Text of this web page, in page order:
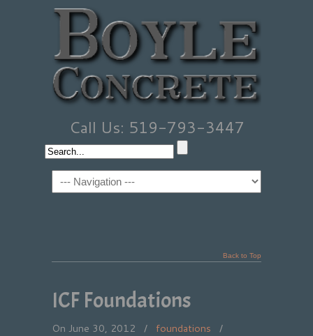
Call Us: 519-793-3447
Back to Top
ICF Foundations
On June 30, 2012 / foundations /